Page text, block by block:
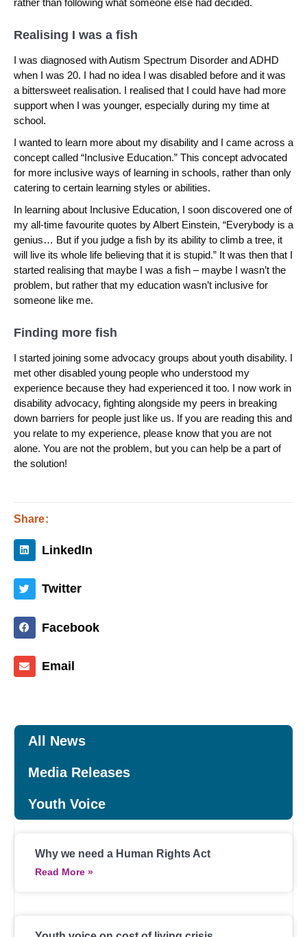
Share:
LinkedIn
Twitter
Facebook
Email
rather than following what someone else had decided.
Realising I was a fish
I was diagnosed with Autism Spectrum Disorder and ADHD
when I was 20. I had no idea I was disabled before and it was
a bittersweet realisation. I realised that I could have had more
support when I was younger, especially during my time at
school.
I wanted to learn more about my disability and I came across a
concept called “Inclusive Education.” This concept advocated
for more inclusive ways of learning in schools, rather than only
catering to certain learning styles or abilities.
In learning about Inclusive Education, I soon discovered one of
my all-time favourite quotes by Albert Einstein, “Everybody is a
genius… But if you judge a fish by its ability to climb a tree, it
will live its whole life believing that it is stupid.” It was then that I
started realising that maybe I was a fish – maybe I wasn’t the
problem, but rather that my education wasn’t inclusive for
someone like me.
Finding more fish
I started joining some advocacy groups about youth disability. I
met other disabled young people who understood my
experience because they had experienced it too. I now work in
disability advocacy, fighting alongside my peers in breaking
down barriers for people just like us. If you are reading this and
you relate to my experience, please know that you are not
alone. You are not the problem, but you can help be a part of
the solution!
All News
Media Releases
Youth Voice
Why we need a Human Rights Act
Read More »